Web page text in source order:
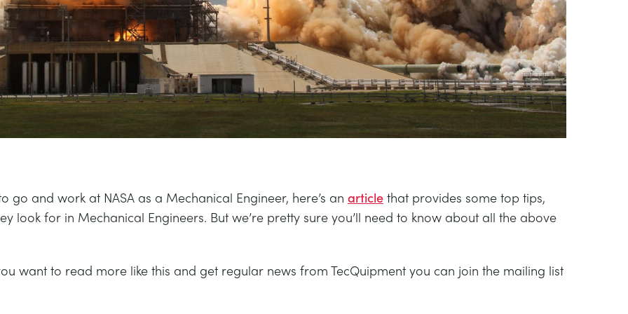
go and work at NASA as a Mechanical Engineer, here’s an article that provides some top tips,
look for in Mechanical Engineers. But we’re pretty sure you’ll need to know about all the above
want to read more like this and get regular news from TecQuipment you can join the mailing list